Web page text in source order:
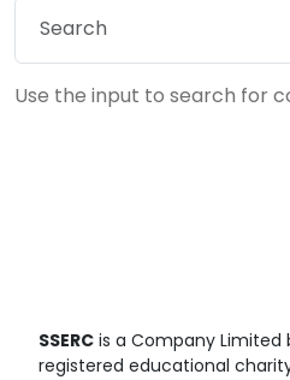
Use the input to search for
SSERC is a Company Limited
registered educational